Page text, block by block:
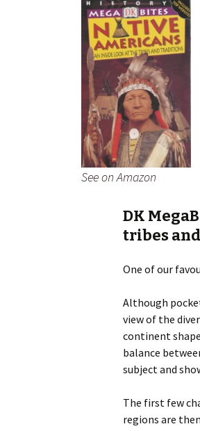
See on Amazon
DK
tribes
One of our
Although
view of the
continent
balance
subject and
The first few
regions are